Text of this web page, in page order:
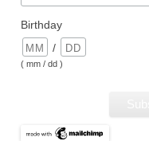
Birthday
/
( mm / dd )